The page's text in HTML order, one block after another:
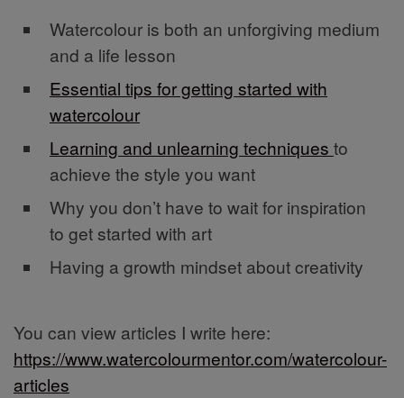
Watercolour is both an unforgiving medium
and a life lesson
Essential tips for getting started with
watercolour
Learning and unlearning techniques to
achieve the style you want
Why you don’t have to wait for inspiration
to get started with art
Having a growth mindset about creativity
You can view articles I write here:
https://www.watercolourmentor.com/watercolour-
articles